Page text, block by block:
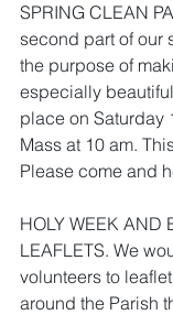
SPRING CLEAN
second part of our
the purpose of
especially
place on Saturday
Mass at 10 am.
Please come and
HOLY WEEK AND
LEAFLETS. We
volunteers to
around the Parish